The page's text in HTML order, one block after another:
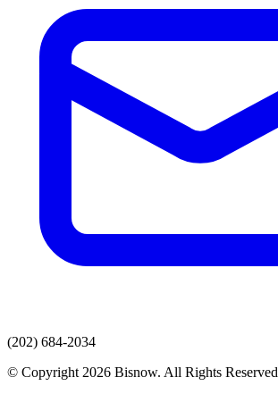
(202) 684-2034
© Copyright 2026 Bisnow. All Rights Reserved